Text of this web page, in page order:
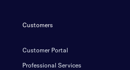
Customers
Customer Portal
Professional Services